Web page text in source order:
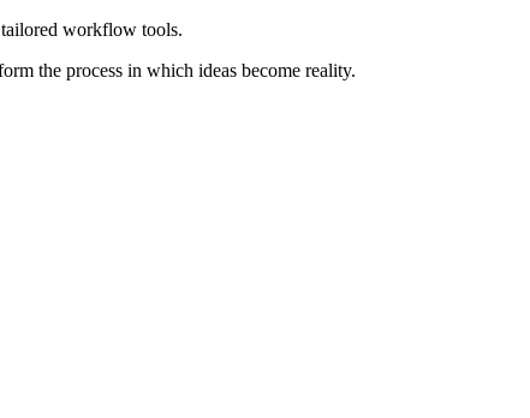
workflow tools.
the process in which ideas become reality.